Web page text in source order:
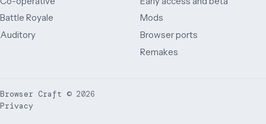
Battle Royale
Auditory
Mods
Browser ports
Remakes
Browser Craft © 2026
Privacy